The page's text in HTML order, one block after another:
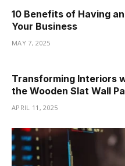
10 Benefits of Having
Your Business
MAY 7, 2025
Transforming Interiors
the Wooden Slat Wall
APRIL 11, 2025